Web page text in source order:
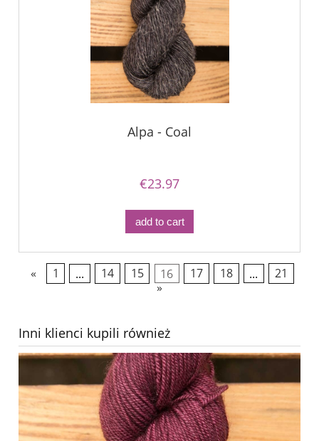
Alpa - Coal
€23.97
add to cart
« 1 ... 14 15 16 17 18 ...
21
»
Inni klienci kupili również